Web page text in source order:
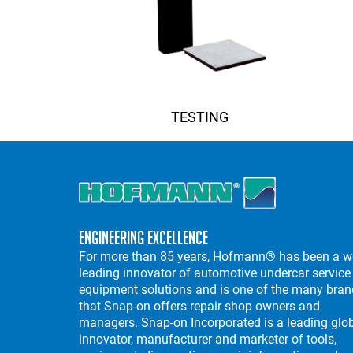
TESTING
Engineering Excellence
For more than 85 years, Hofmann® has been a
leading innovator of automotive undercar service
equipment solutions and is one of the many
that Snap-on offers repair shop owners and
managers. Snap-on Incorporated is a leading
innovator, manufacturer and marketer of tools,